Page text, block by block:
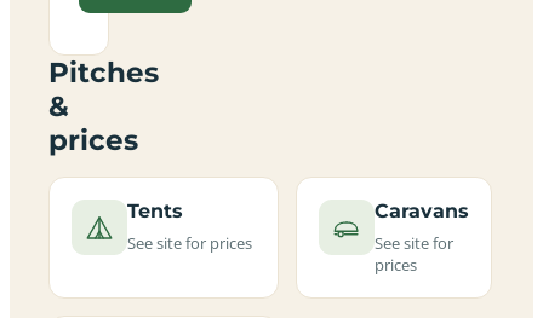
Pitches
&
prices
Tents
See site for prices
Caravans
See site for
prices